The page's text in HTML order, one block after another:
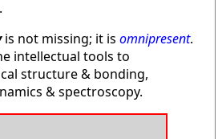
is not missing; it is omnipresent.
intellectual tools to
structure & bonding,
& spectroscopy.